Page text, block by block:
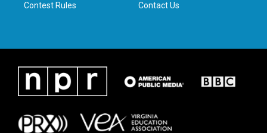
Contest Rules Contact Us